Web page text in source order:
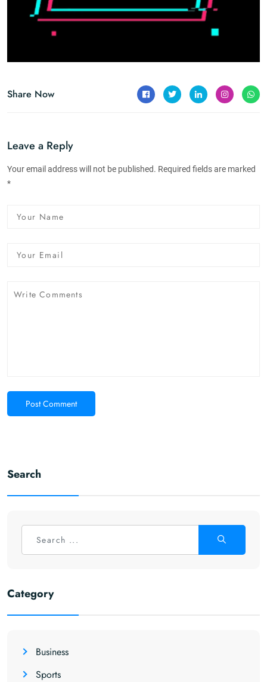
Share Now
Leave a Reply
Your email address will not be published. Required fields are marked
*
Post Comment
Search
Category
Business
Sports